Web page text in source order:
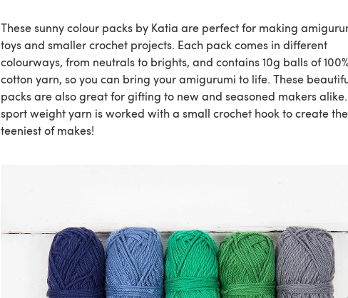
These sunny colour packs by Katia are perfect for making
toys and smaller crochet projects. Each pack comes in different
colourways, from neutrals to brights, and contains 10g balls of
cotton yarn, so you can bring your amigurumi to life. These
packs are also great for gifting to new and seasoned makers
sport weight yarn is worked with a small crochet hook to create the
teeniest of makes!